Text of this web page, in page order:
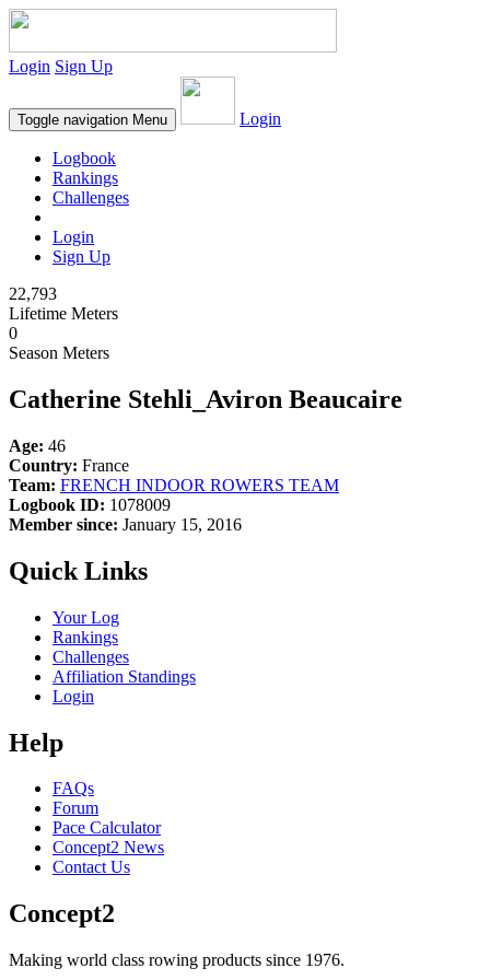
Login Sign Up
Toggle navigation Menu Login
Logbook
Rankings
Challenges
Login
Sign Up
22,793
Lifetime Meters
0
Season Meters
Catherine Stehli_Aviron Beaucaire
Age: 46
Country: France
Team: FRENCH INDOOR ROWERS TEAM
Logbook ID: 1078009
Member since: January 15, 2016
Quick Links
Your Log
Rankings
Challenges
Affiliation Standings
Login
Help
FAQs
Forum
Pace Calculator
Concept2 News
Contact Us
Concept2
Making world class rowing products since 1976.